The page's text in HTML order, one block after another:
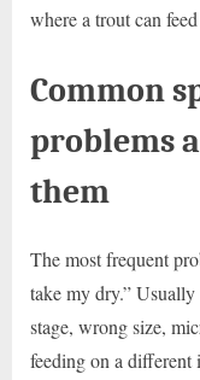
where a trout can
Common
problems
them
The most frequent
take my dry.”
stage, wrong size,
feeding on a different